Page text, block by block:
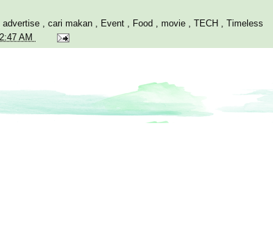
advertise , cari makan , Event , Food , movie , TECH ,
Timeless
AM